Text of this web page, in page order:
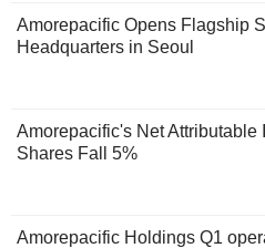
Amorepacific Opens Flagship
Headquarters in Seoul
Amorepacific's Net Attributable
Shares Fall 5%
Amorepacific Holdings Q1